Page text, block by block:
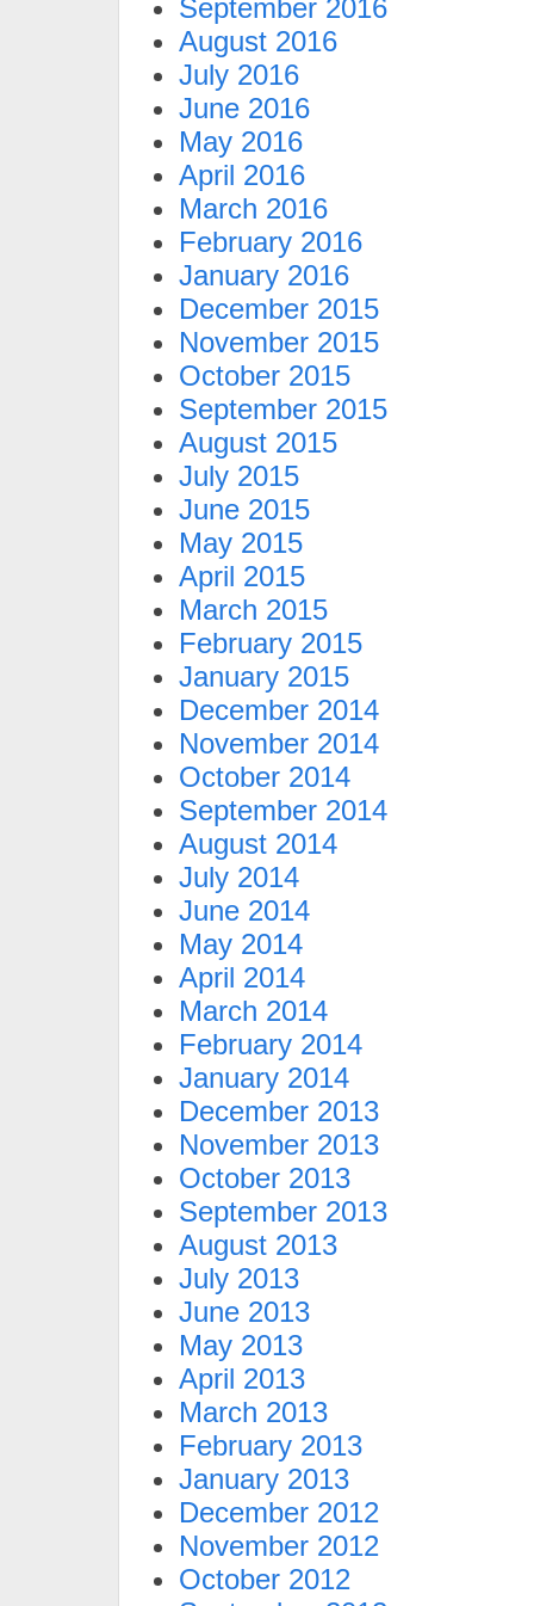
September 2016
August 2016
July 2016
June 2016
May 2016
April 2016
March 2016
February 2016
January 2016
December 2015
November 2015
October 2015
September 2015
August 2015
July 2015
June 2015
May 2015
April 2015
March 2015
February 2015
January 2015
December 2014
November 2014
October 2014
September 2014
August 2014
July 2014
June 2014
May 2014
April 2014
March 2014
February 2014
January 2014
December 2013
November 2013
October 2013
September 2013
August 2013
July 2013
June 2013
May 2013
April 2013
March 2013
February 2013
January 2013
December 2012
November 2012
October 2012